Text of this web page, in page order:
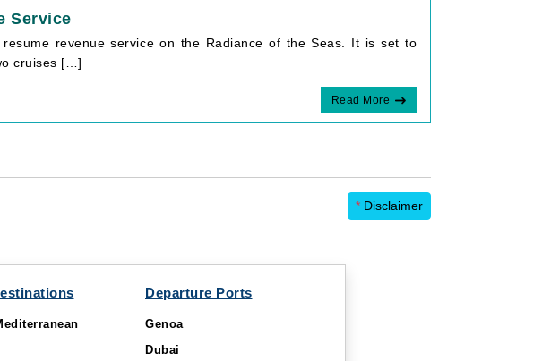
Service
revenue service on the Radiance of the Seas. It is set to
cruises […]
Read More
* Disclaimer
Departure Ports
Genoa
Dubai